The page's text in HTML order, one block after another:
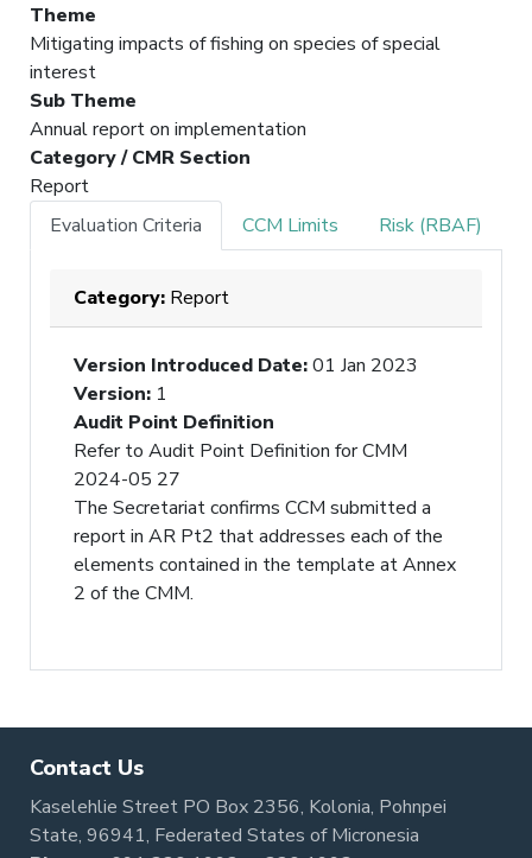
Theme
Mitigating impacts of fishing on species of special
interest
Sub Theme
Annual report on implementation
Category / CMR Section
Report
Evaluation Criteria
CCM Limits Risk (RBAF)
Category: Report
Version Introduced Date:01 Jan 2023
Version: 1
Audit Point Definition
Refer to Audit Point Definition for CMM
2024-05 27
The Secretariat confirms CCM submitted a
report in AR Pt2 that addresses each of the
elements contained in the template at Annex
2 of the CMM.
Contact Us
Kaselehlie Street PO Box 2356, Kolonia, Pohnpei
State, 96941, Federated States of Micronesia